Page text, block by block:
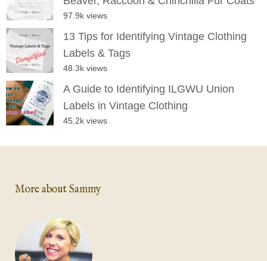
97.9k views
13 Tips for Identifying Vintage Clothing
Labels & Tags
48.3k views
A Guide to Identifying ILGWU Union
Labels in Vintage Clothing
45.2k views
More about Sammy